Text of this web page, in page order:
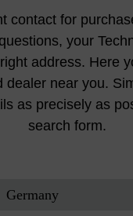
contact for
your
address. Here
dealer near you.
as precisely as
search form.